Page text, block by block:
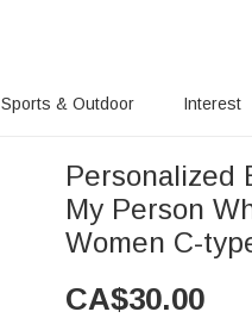
Sports & Outdoor Interest
Personalized
My Person
Women C-
CA$30.00